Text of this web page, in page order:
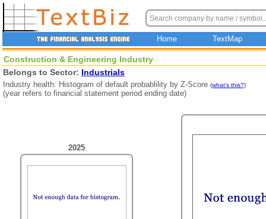
Home TextMap
Construction & Engineering Industry
Belongs to Sector: Industrials
Industry health: Histogram of default probablility by Z-Score (what's this?)
(year refers to financial statement period ending date)
2025